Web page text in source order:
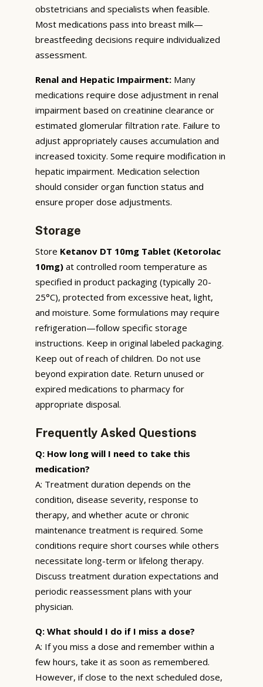
obstetricians and specialists when feasible.
Most medications pass into breast milk—
breastfeeding decisions require individualized
assessment.
Renal and Hepatic Impairment: Many
medications require dose adjustment in renal
impairment based on creatinine clearance or
estimated glomerular filtration rate. Failure to
adjust appropriately causes accumulation and
increased toxicity. Some require modification in
hepatic impairment. Medication selection
should consider organ function status and
ensure proper dose adjustments.
Storage
Store Ketanov DT 10mg Tablet (Ketorolac
10mg) at controlled room temperature as
specified in product packaging (typically 20-
25°C), protected from excessive heat, light,
and moisture. Some formulations may require
refrigeration—follow specific storage
instructions. Keep in original labeled packaging.
Keep out of reach of children. Do not use
beyond expiration date. Return unused or
expired medications to pharmacy for
appropriate disposal.
Frequently Asked Questions
Q: How long will I need to take this
medication?
A: Treatment duration depends on the
condition, disease severity, response to
therapy, and whether acute or chronic
maintenance treatment is required. Some
conditions require short courses while others
necessitate long-term or lifelong therapy.
Discuss treatment duration expectations and
periodic reassessment plans with your
physician.
Q: What should I do if I miss a dose?
A: If you miss a dose and remember within a
few hours, take it as soon as remembered.
However, if close to the next scheduled dose,